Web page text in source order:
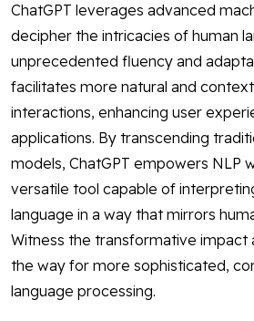
ChatGPT leverages advanced
decipher the intricacies of human
unprecedented fluency and
facilitates more natural and
interactions, enhancing user
applications. By transcending
models, ChatGPT empowers NLP
versatile tool capable of
language in a way that mirrors
Witness the transformative impact
the way for more sophisticated,
language processing.
Works
FacebookTwitter